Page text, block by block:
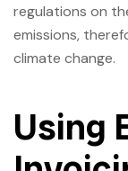
regulations on
emissions,
climate change.
Using